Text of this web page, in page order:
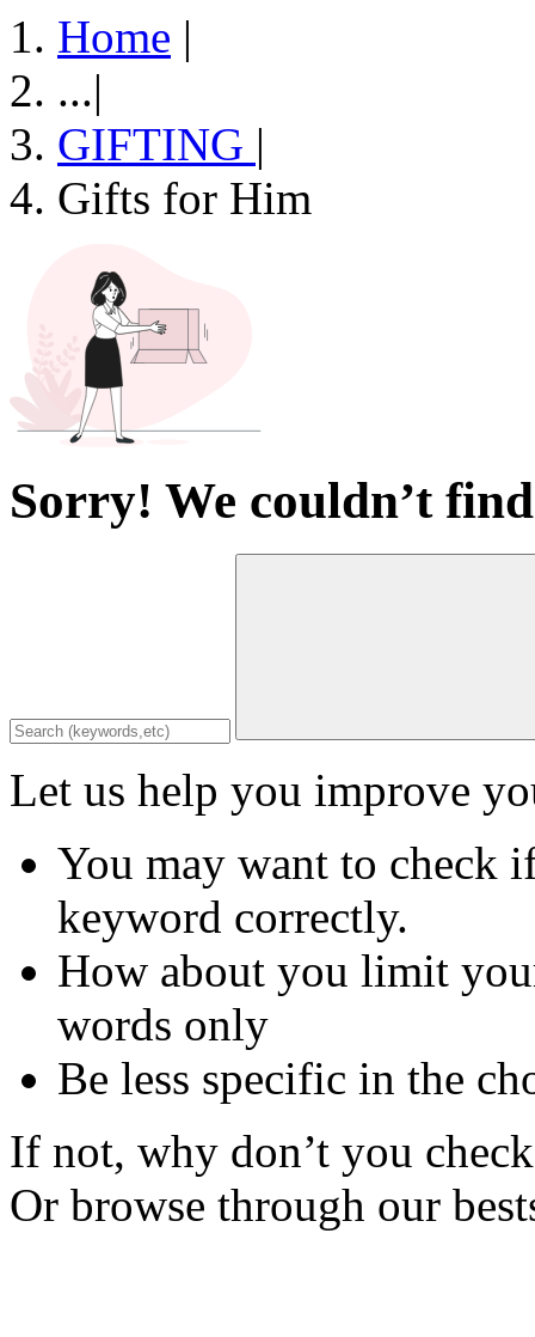
Home |
...|
GIFTING |
Gifts for Him
Sorry! We couldn’t
Let us help you improve
You may want to check
keyword correctly.
How about you limit
words only
Be less specific in the
If not, why don’t you
Or browse through our